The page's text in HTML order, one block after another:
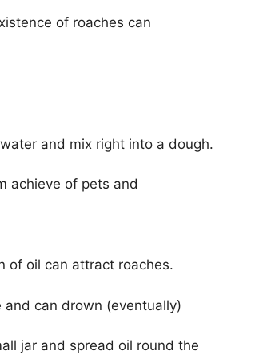
of roaches can
and mix right into a dough.
achieve of pets and
of oil can attract roaches.
and can drown (eventually)
jar and spread oil round the